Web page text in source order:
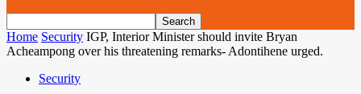
Home Security IGP, Interior Minister should invite Bryan
Acheampong over his threatening remarks- Adontihene urged.
Security